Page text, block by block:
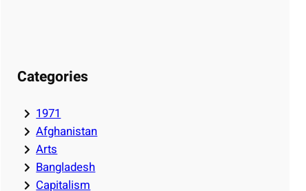
Categories
1971
Afghanistan
Arts
Bangladesh
Capitalism